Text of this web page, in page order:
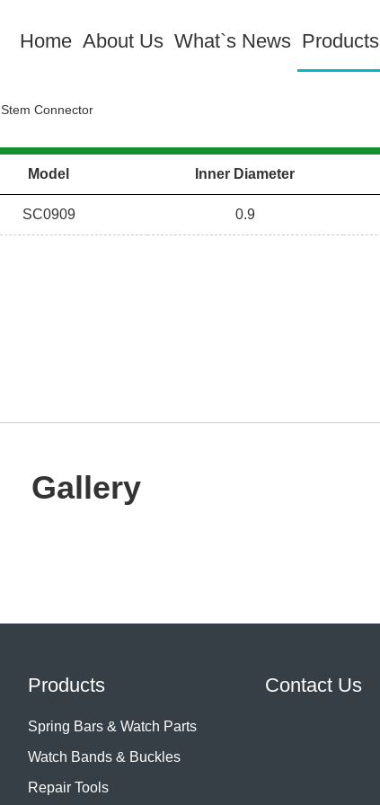
Home About Us What`s News Products
Stem Connector
Model Inner Diameter
SC0909 0.9
Gallery
Products
Spring Bars & Watch Parts
Watch Bands & Buckles
Repair Tools
Contact Us